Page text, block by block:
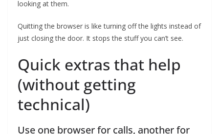
looking at them.
Quitting the browser is like turning off the lights instead of
just closing the door. It stops the stuff you can’t see.
Quick extras that help
(without getting
technical)
Use one browser for calls, another for